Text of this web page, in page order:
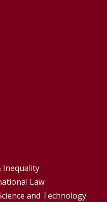
Inequality
Law
and Technology